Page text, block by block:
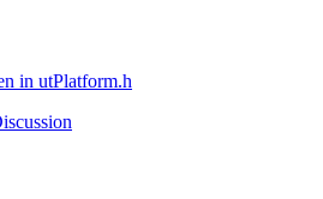
in utPlatform.h